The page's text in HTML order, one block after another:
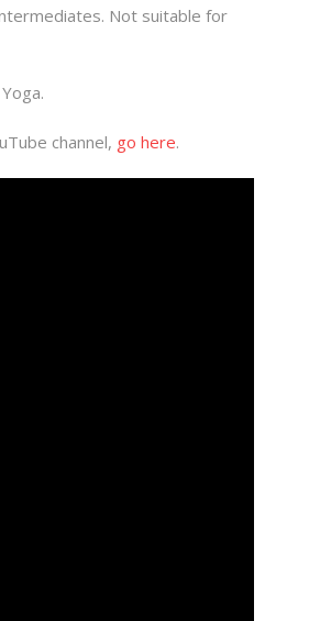
Not suitable for
channel, go here.